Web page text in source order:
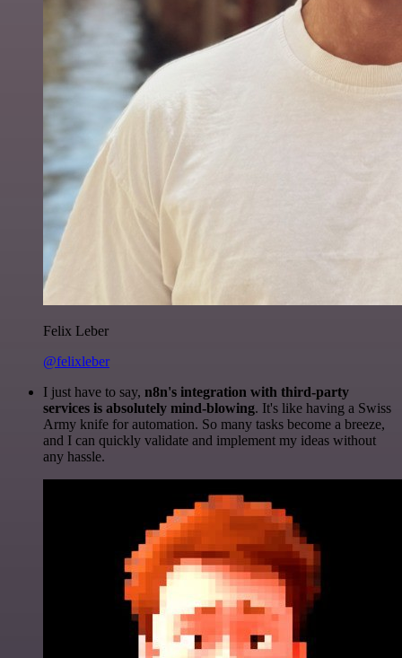
Felix Leber
@felixleber
I just have to say, n8n's integration with third-party
services is absolutely mind-blowing. It's like having a Swiss
Army knife for automation. So many tasks become a breeze,
and I can quickly validate and implement my ideas without
any hassle.